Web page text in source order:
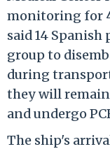
monitoring for
said 14
group to
during
they will
and undergo
The ship's